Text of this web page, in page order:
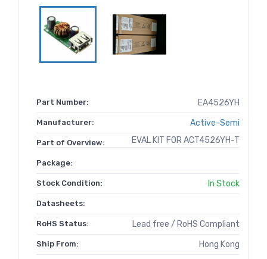
Part Number: EA4526YH
Manufacturer: Active-Semi
Part of Overview: EVAL KIT FOR ACT4526YH-T
Package:
Stock Condition: In Stock
Datasheets:
RoHS Status: Lead free / RoHS Compliant
Ship From: Hong Kong